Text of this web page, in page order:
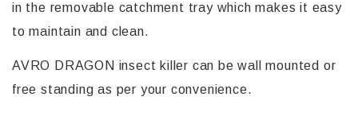
in the removable catchment tray which makes it easy
to maintain and clean.
AVRO DRAGON insect killer can be wall mounted or
free standing as per your convenience.